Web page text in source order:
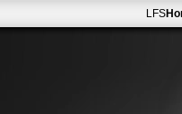
LFS